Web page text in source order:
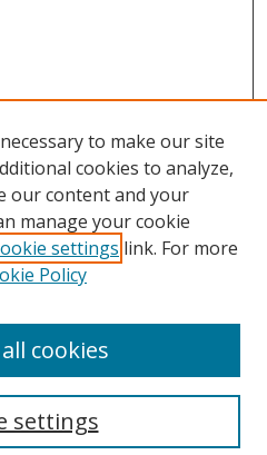
to make our site
cookies to analyze,
our content and your
manage your cookie
settings link. For more
Policy
settings
cookies